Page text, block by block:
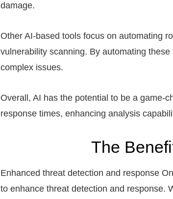
damage.
Other AI-based tools focus on automating
vulnerability scanning. By automating
complex issues.
Overall, AI has the potential to be a game-
response times, enhancing analysis
The
Enhanced threat detection and response
to enhance threat detection and response.